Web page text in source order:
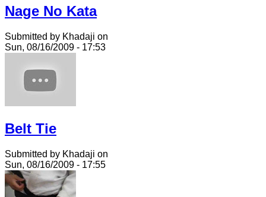
Nage No Kata
Submitted by Khadaji on
Sun, 08/16/2009 - 17:53
Belt Tie
Submitted by Khadaji on
Sun, 08/16/2009 - 17:55